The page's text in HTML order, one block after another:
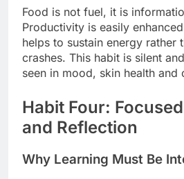
Food is not fuel, it is
Productivity is easily
helps to sustain energy rather
crashes. This habit is silent
seen in mood, skin health and
Habit Four:
and Reflection
Why Learning Must Be